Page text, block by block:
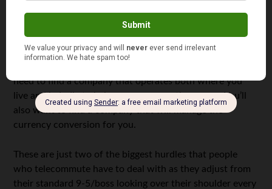
quickly, can be a complicated process. It is rarely a simple
matter of sending a check. There are trade regulations,
currency conversions, etc., that need to be figured out.
need to find a company that operates both where you
live and in India to help ensure a smooth process. You’ll
also want to find a company that will manage the
currency conversion for you.
These are just two of the biggest hurdles that people
who telecommute have to deal with as they adjust from
their standard 9-5/boss looking over their shoulder every